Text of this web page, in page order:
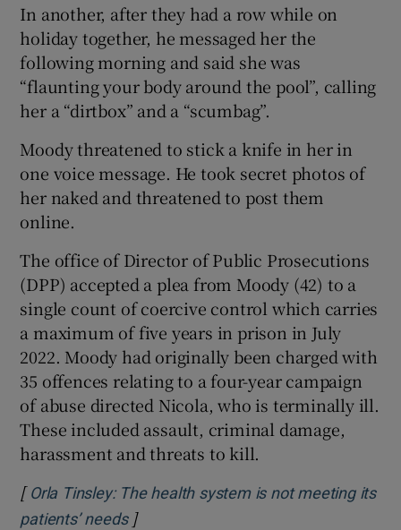
In another, after they had a row while on
holiday together, he messaged her the
following morning and said she was
“flaunting your body around the pool”, calling
her a “dirtbox” and a “scumbag”.
Moody threatened to stick a knife in her in
one voice message. He took secret photos of
her naked and threatened to post them
online.
The office of Director of Public Prosecutions
(DPP) accepted a plea from Moody (42) to a
single count of coercive control which carries
a maximum of five years in prison in July
2022. Moody had originally been charged with
35 offences relating to a four-year campaign
of abuse directed Nicola, who is terminally ill.
These included assault, criminal damage,
harassment and threats to kill.
[ Orla Tinsley: The health system is not meeting its
patients’ needsOpens in new window
]